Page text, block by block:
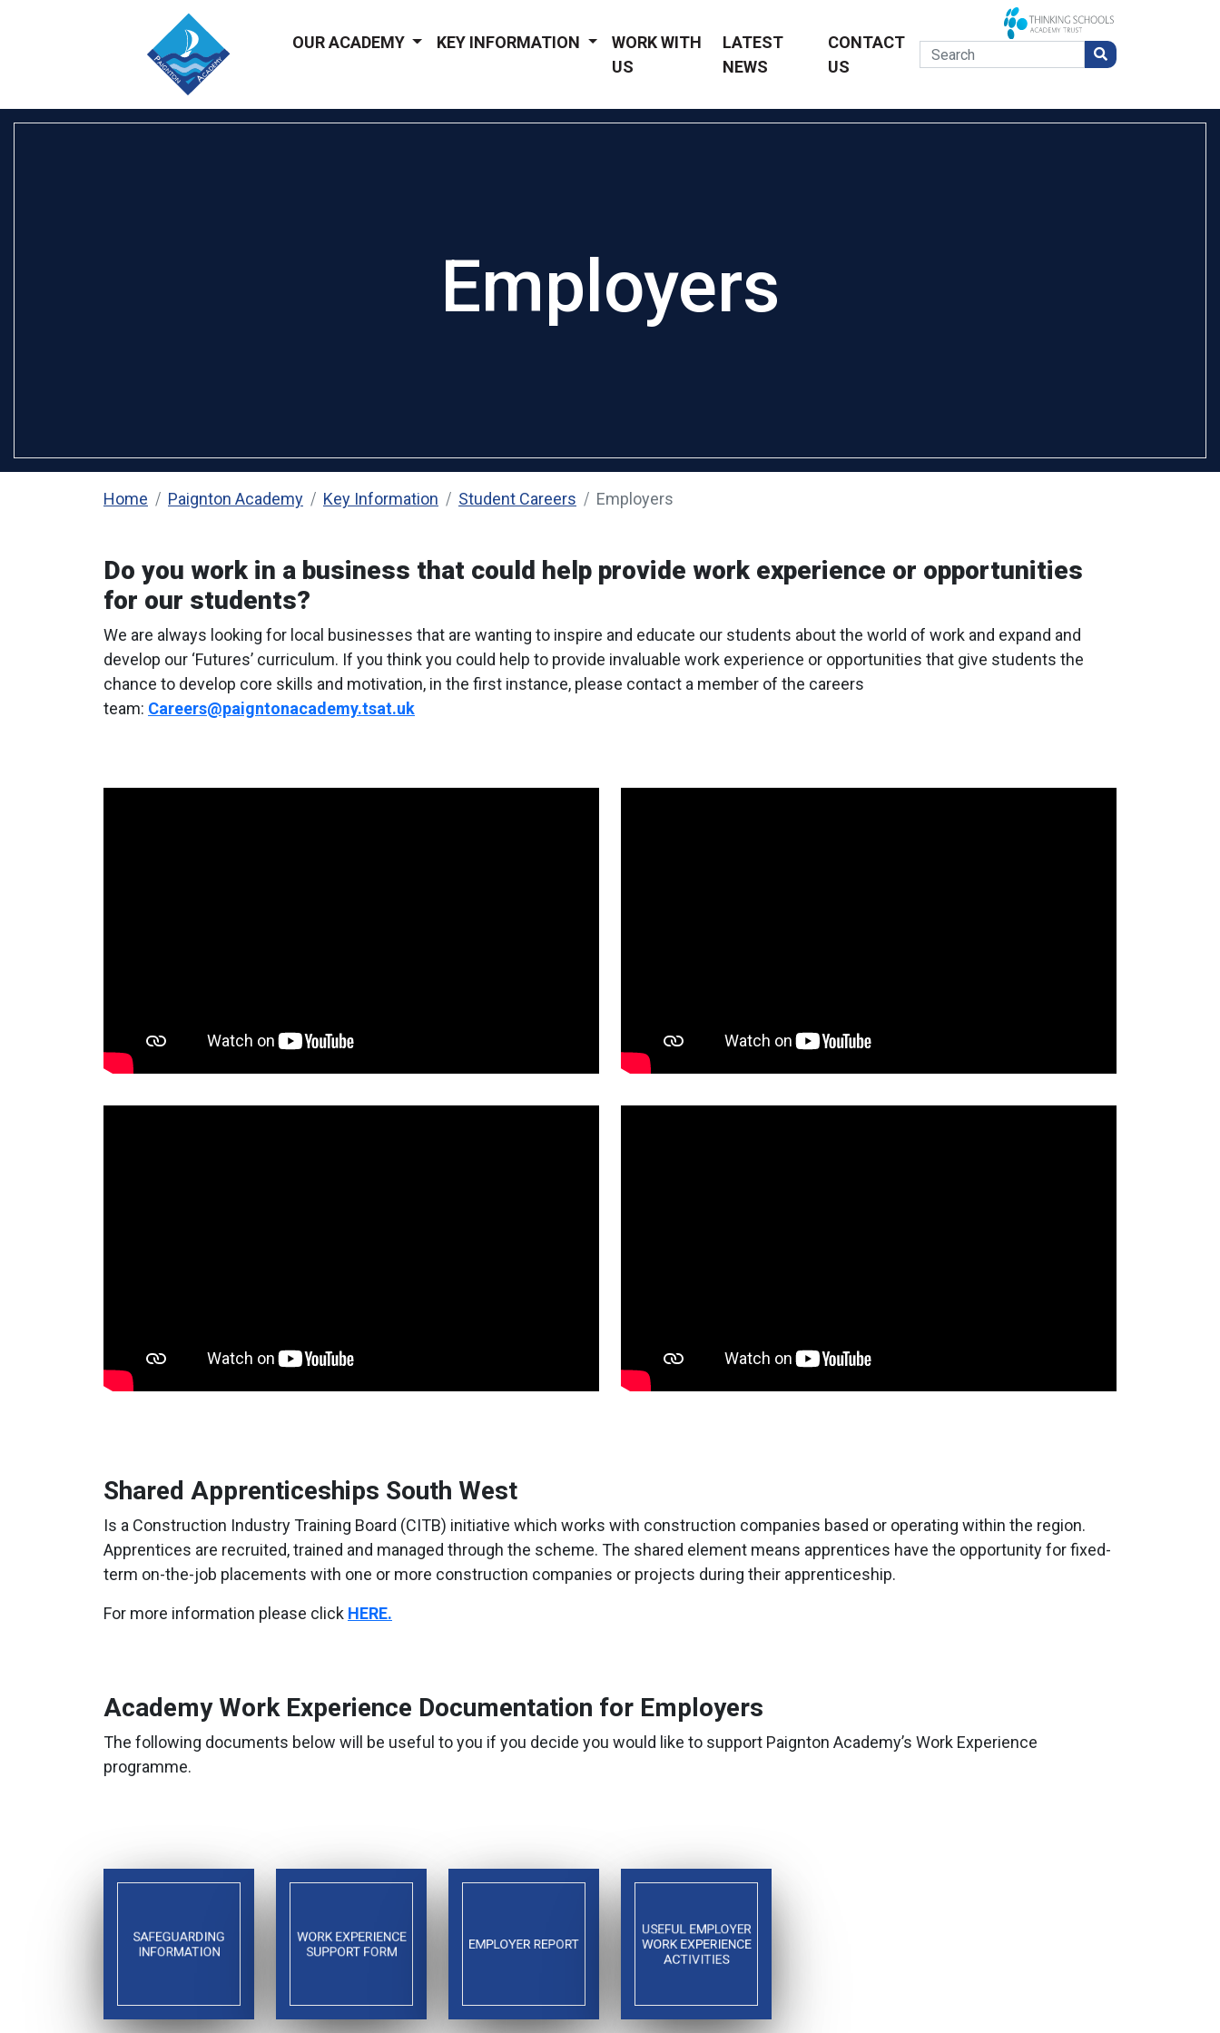
OUR ACADEMY KEY INFORMATION
WORK WITH
US
LATEST
NEWS
CONTACT
US
Employers
Home Paignton Academy Key Information Student Careers Employers
Do you work in a business that could help provide work experience or opportunities
for our students?
We are always looking for local businesses that are wanting to inspire and educate our students about the world of work and expand and
develop our ‘Futures’ curriculum. If you think you could help to provide invaluable work experience or opportunities that give students the
chance to develop core skills and motivation, in the first instance, please contact a member of the careers
team: Careers@paigntonacademy.tsat.uk
Shared Apprenticeships South West
Is a Construction Industry Training Board (CITB) initiative which works with construction companies based or operating within the region.
Apprentices are recruited, trained and managed through the scheme. The shared element means apprentices have the opportunity for fixed-
term on-the-job placements with one or more construction companies or projects during their apprenticeship.
For more information please click HERE.
Academy Work Experience Documentation for Employers
The following documents below will be useful to you if you decide you would like to support Paignton Academy’s Work Experience
programme.
SAFEGUARDING
INFORMATION
WORK EXPERIENCE
SUPPORT FORM
EMPLOYER REPORT
USEFUL EMPLOYER
WORK EXPERIENCE
ACTIVITIES